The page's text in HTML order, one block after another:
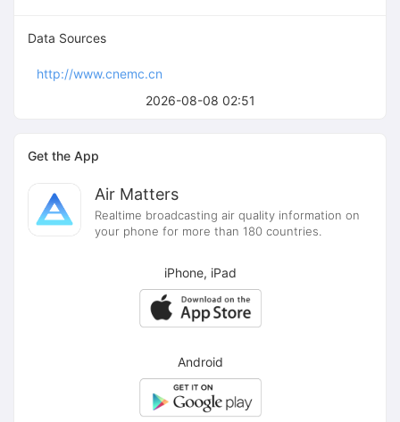
2026-08-08 02:51
Data Sources
http://www.cnemc.cn
Get the App
Air Matters
Realtime broadcasting air quality information on
your phone for more than 180 countries.
iPhone, iPad
Android